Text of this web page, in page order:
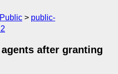
Public
public-
after granting